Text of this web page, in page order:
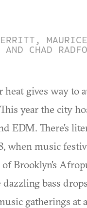
AND CHAD
heat gives way to
year the city
EDM. There's
when music
Brooklyn's
bass
gatherings at